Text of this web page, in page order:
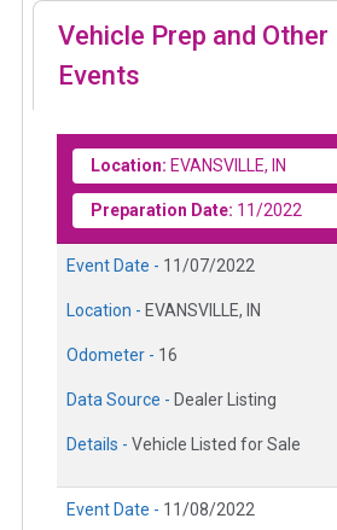
Vehicle Prep and
Events
Location: EVANSVILLE, IN
Preparation Date: 11/2022
Event Date - 11/07/2022
Location - EVANSVILLE, IN
Odometer - 16
Data Source - Dealer Listing
Details - Vehicle Listed for Sale
Event Date - 11/08/2022